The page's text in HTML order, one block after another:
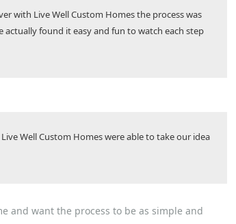
with Live Well Custom Homes the process was
actually found it easy and fun to watch each step
Well Custom Homes were able to take our idea
and want the process to be as simple and